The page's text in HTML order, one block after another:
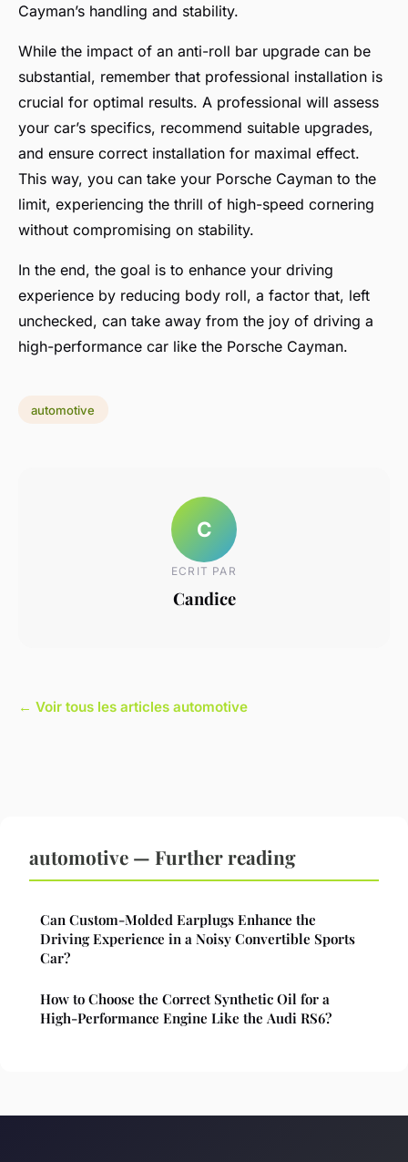
Cayman’s handling and stability.
While the impact of an anti-roll bar upgrade can be
substantial, remember that professional installation is
crucial for optimal results. A professional will assess
your car’s specifics, recommend suitable upgrades,
and ensure correct installation for maximal effect.
This way, you can take your Porsche Cayman to the
limit, experiencing the thrill of high-speed cornering
without compromising on stability.
In the end, the goal is to enhance your driving
experience by reducing body roll, a factor that, left
unchecked, can take away from the joy of driving a
high-performance car like the Porsche Cayman.
automotive
C
ECRIT PAR
Candice
← Voir tous les articles automotive
automotive — Further reading
Can Custom-Molded Earplugs Enhance the
Driving Experience in a Noisy Convertible Sports
Car?
How to Choose the Correct Synthetic Oil for a
High-Performance Engine Like the Audi RS6?